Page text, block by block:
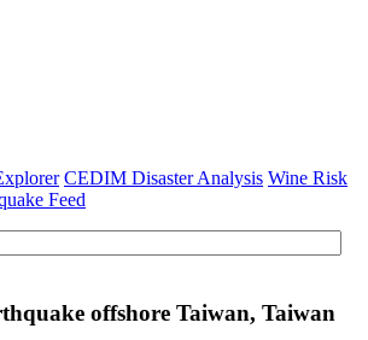
CEDIM Disaster Analysis Wine Risk
Feed
offshore Taiwan, Taiwan